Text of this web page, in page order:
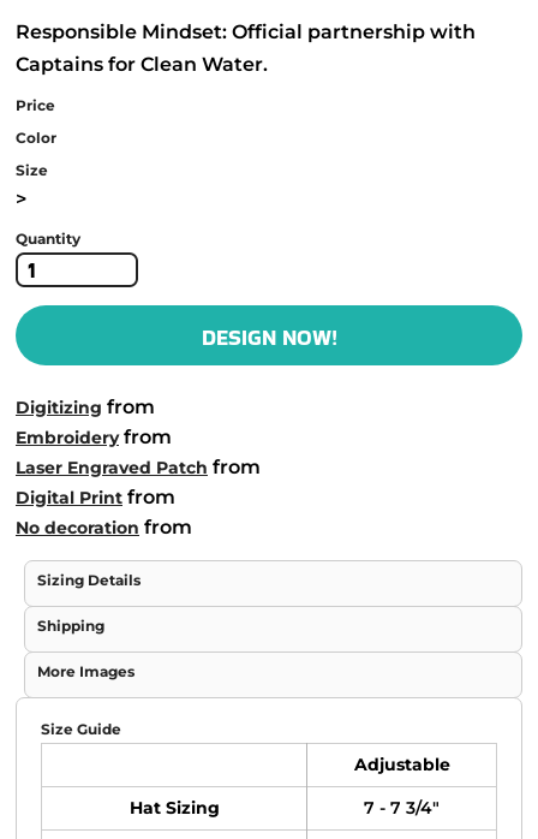
Responsible Mindset: Official partnership with
Captains for Clean Water.
Price
Color
Size
>
Quantity
DESIGN NOW!
Digitizing from
Embroideryfrom
Laser Engraved Patch from
Digital Print from
No decoration from
Sizing Details
Shipping
More Images
Size Guide
Adjustable
Hat Sizing
7 - 7 3/4"